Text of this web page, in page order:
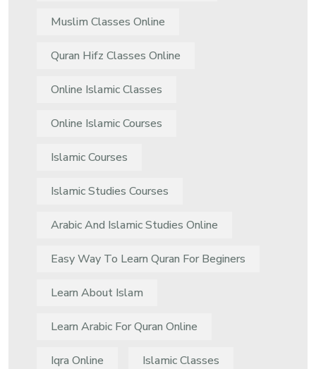
Muslim Classes Online
Quran Hifz Classes Online
Online Islamic Classes
Online Islamic Courses
Islamic Courses
Islamic Studies Courses
Arabic And Islamic Studies Online
Easy Way To Learn Quran For Beginers
Learn About Islam
Learn Arabic For Quran Online
Iqra Online Islamic Classes